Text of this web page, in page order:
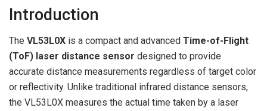
Introduction
The VL53L0X is a compact and advanced Time-of-Flight
(ToF) laser distance sensor designed to provide
accurate distance measurements regardless of target color
or reflectivity. Unlike traditional infrared distance sensors,
the VL53L0X measures the actual time taken by a laser